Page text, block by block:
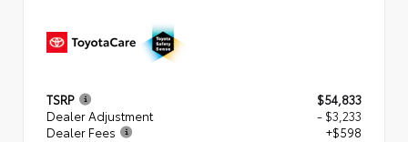
TSRP
$54,833
Dealer Adjustment
- $3,233
Dealer Fees
+$598